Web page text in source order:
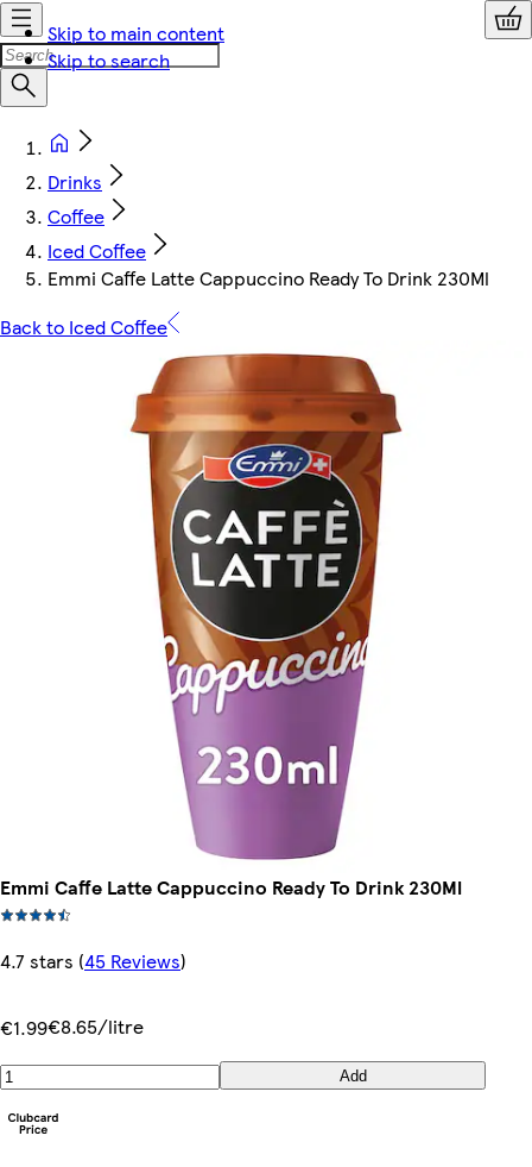
Skip to main content
Skip to search
Drinks
Coffee
Iced Coffee
Emmi Caffe Latte Cappuccino Ready To Drink 230Ml
Back to Iced Coffee
Emmi Caffe Latte Cappuccino Ready To Drink 230Ml
4.7 stars (45 Reviews)
€1.99€8.65/litre
Add